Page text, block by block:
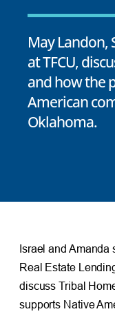
May Landon,
at TFCU,
and how the
American
Oklahoma.
Israel and Amanda
Real Estate
discuss Tribal
supports Native